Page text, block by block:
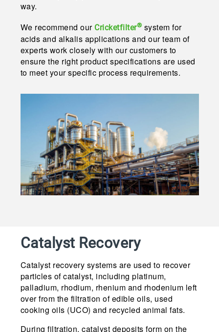
way.
We recommend our Cricketfilter® system for
acids and alkalis applications and our team of
experts work closely with our customers to
ensure the right product specifications are used
to meet your specific process requirements.
Catalyst Recovery
Catalyst recovery systems are used to recover
particles of catalyst, including platinum,
palladium, rhodium, rhenium and rhodenium left
over from the filtration of edible oils, used
cooking oils (UCO) and recycled animal fats.
During filtration, catalyst deposits form on the